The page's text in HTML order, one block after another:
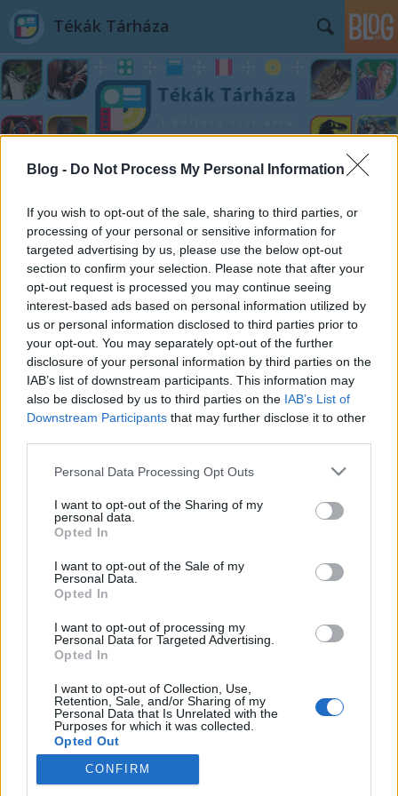
Blog - Do Not Process My Personal Information
If you wish to opt-out of the sale, sharing to third parties, or
processing of your personal or sensitive information for
targeted advertising by us, please use the below opt-out
section to confirm your selection. Please note that after your
opt-out request is processed you may continue seeing
interest-based ads based on personal information utilized by
us or personal information disclosed to third parties prior to
your opt-out. You may separately opt-out of the further
disclosure of your personal information by third parties on the
IAB’s list of downstream participants. This information may
also be disclosed by us to third parties on the IAB’s List of
Downstream Participants that may further disclose it to other
Please note that this website/app uses one or more Google
not limited to your visit or usage behaviour. You may click to
grant or deny consent to Google and its third-party tags to
use your data for below specified purposes in below Google
consent section.
Personal Data Processing Opt Outs
I want to opt-out of the Sharing of my
personal data.
Opted In
I want to opt-out of the Sale of my
Personal Data.
Opted In
I want to opt-out of processing my
Personal Data for Targeted Advertising.
Opted In
I want to opt-out of Collection, Use,
Retention, Sale, and/or Sharing of my
Personal Data that Is Unrelated with the
Purposes for which it was collected.
Opted Out
CONFIRM
Tékák Tárháza
Címkék
Mi történhetett valójában
Csernobilnál?
KÖNYVBEMUTATÓ – Dr. Szatmáry Zoltán & Dr.
Aszódi Attila: Csernobil
Fejes Valentin•2022. április 26.
Az HBO nevével fémjelzett, összesen öt részes
minisorozat, a Csernobil világszerte felkorbácsolta
az indulatokat, emellett újra reflektorfénybe
helyezte a legismertebb atomkatasztrófa ügyét. Az
ilyen helyzetekben mindig jó, ha az érdeklődők
megbízható forrásokból juthatnak hozzá az
információkhoz,…